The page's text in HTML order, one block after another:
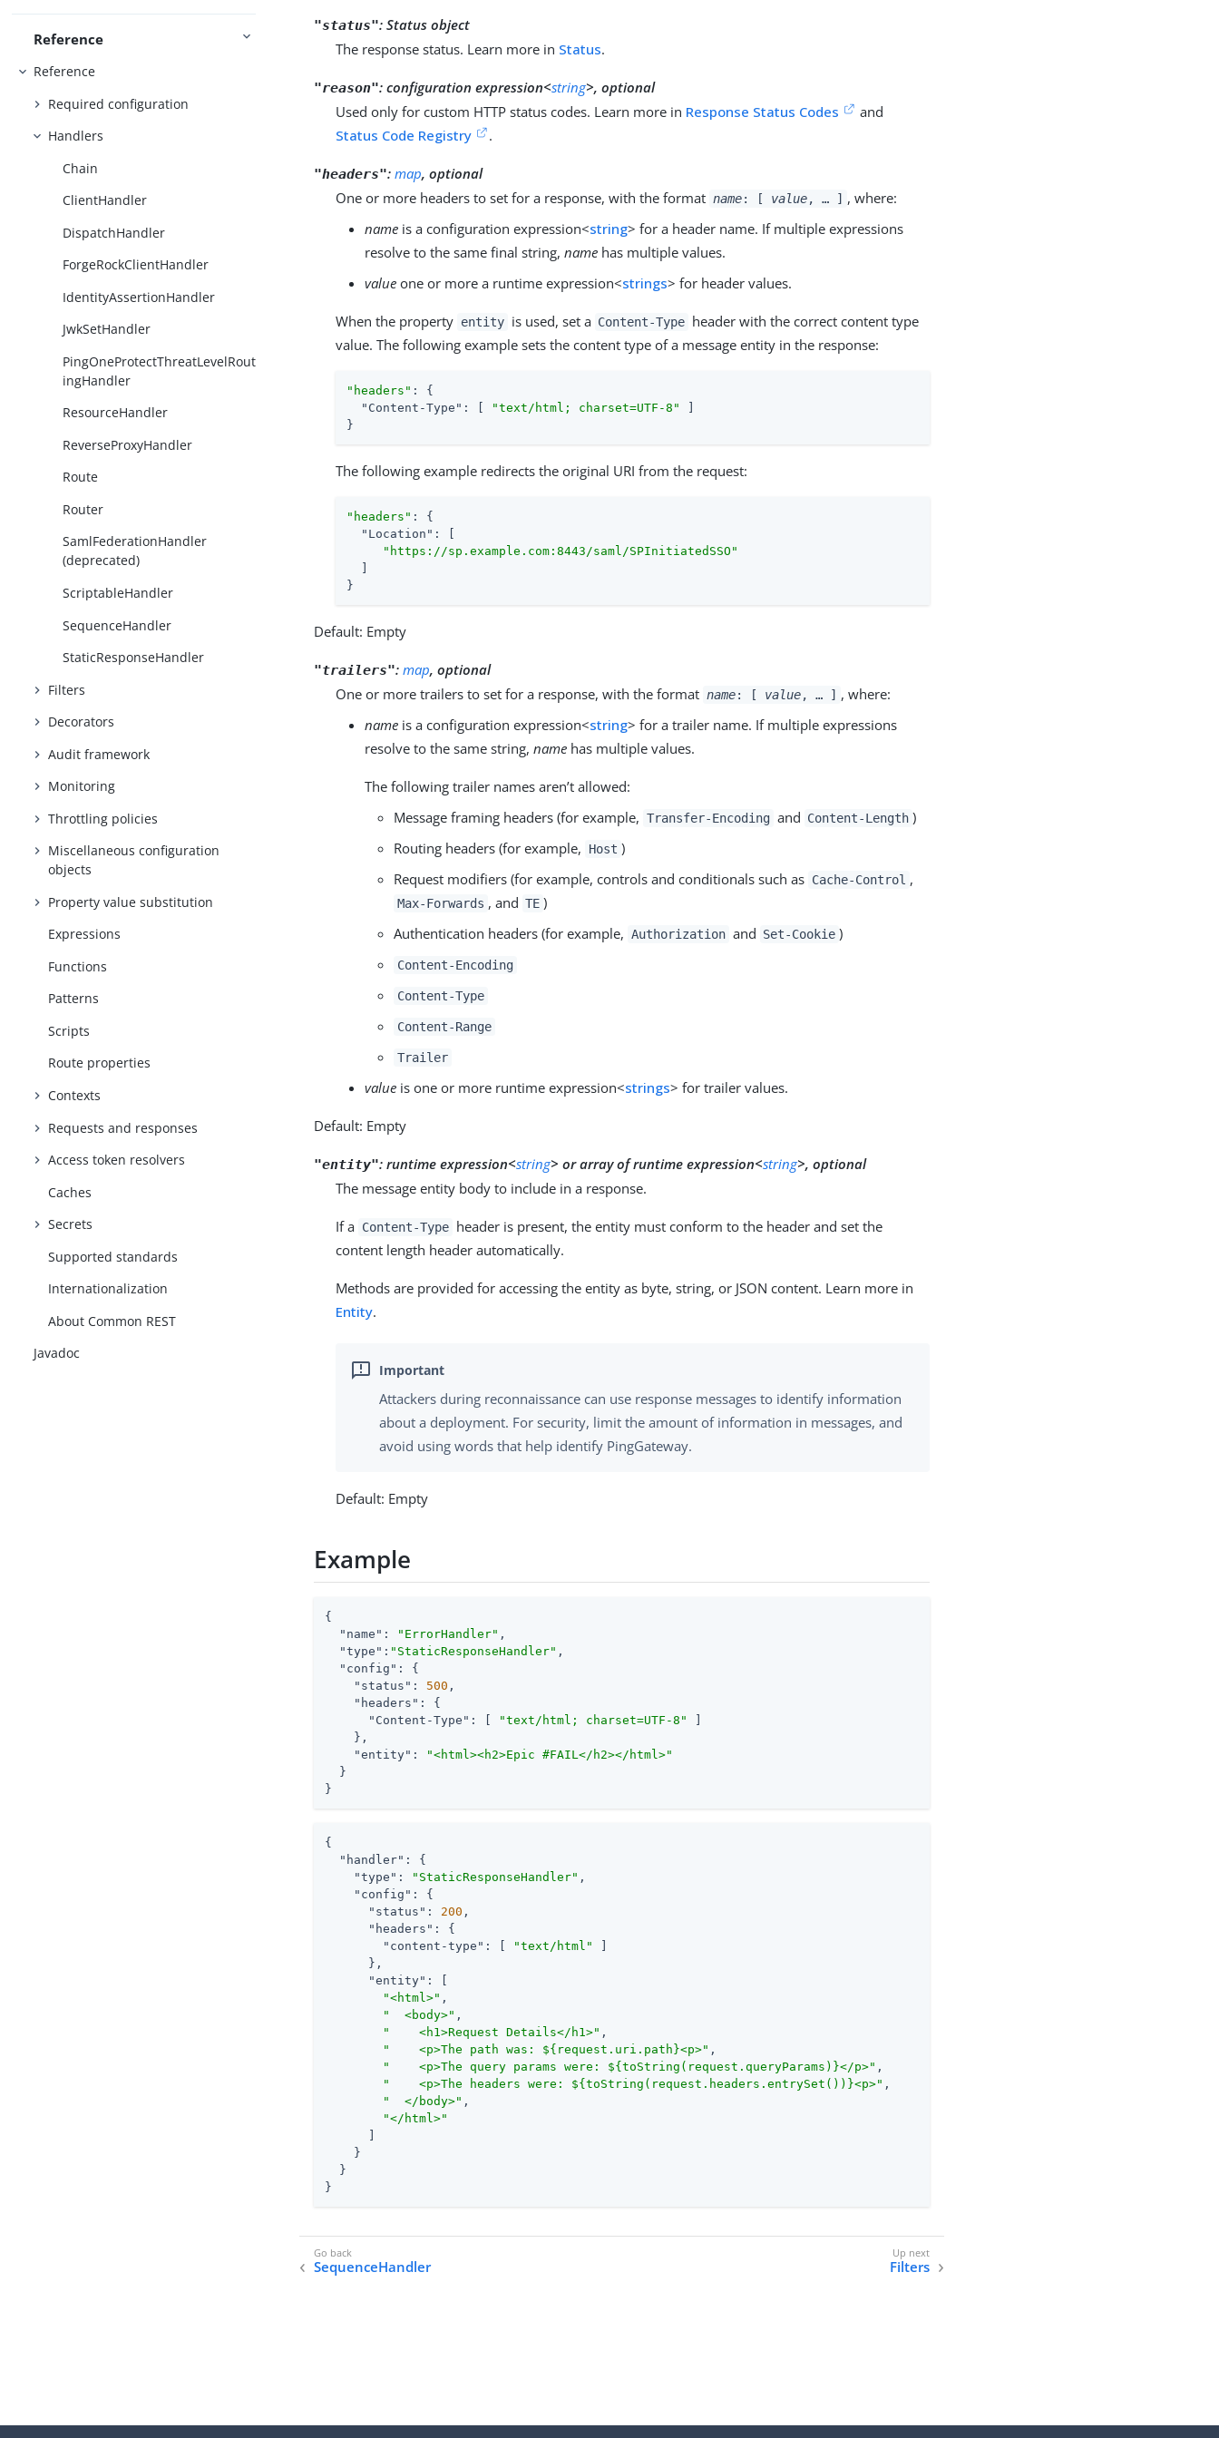
Reference
Reference
Required configuration
Handlers
Chain
ClientHandler
DispatchHandler
ForgeRockClientHandler
IdentityAssertionHandler
JwkSetHandler
PingOneProtectThreatLevelRout
ingHandler
ResourceHandler
ReverseProxyHandler
Route
Router
SamlFederationHandler
(deprecated)
ScriptableHandler
SequenceHandler
StaticResponseHandler
Filters
Decorators
Audit framework
Monitoring
Throttling policies
Miscellaneous configuration
objects
Property value substitution
Expressions
Functions
Patterns
Scripts
Route properties
Contexts
Requests and responses
Access token resolvers
Caches
Secrets
Supported standards
Internationalization
About Common REST
Javadoc
"status":Status object
The response status. Learn more in Status.
"reason":configuration expression<string>, optional
Used only for custom HTTP status codes. Learn more in Response Status Codes
and
Status Code Registry
.
"headers":map, optional
One or more headers to set for a response, with the format name: [ value, …​ ] , where:
name is a configuration expression<string> for a header name. If multiple expressions
resolve to the same final string,name has multiple values.
value one or more a runtime expression<strings> for header values.
When the property entity is used, set a Content-Type header with the correct content type
value. The following example sets the content type of a message entity in the response:
"headers" : {
"Content-Type" : [ "text/html; charset=UTF-8"
}
The following example redirects the original URI from the request:
"headers" : {
"Location" : [
"https://sp.example.com:8443/saml/SPInitiatedSSO"
}
Default: Empty
"trailers":map, optional
One or more trailers to set for a response, with the format name: [ value, …​ ] , where:
name is a configuration expression<string> for a trailer name. If multiple expressions
resolve to the same string,name has multiple values.
The following trailer names aren’t allowed:
Message framing headers (for example, Transfer-Encoding and Content-Length )
Routing headers (for example,
Host )
Request modifiers (for example, controls and conditionals such as Cache-Control ,
Max-Forwards , and TE )
Authentication headers (for example, Authorization and Set-Cookie )
Content-Encoding
Content-Type
Content-Range
Trailer
value is one or more runtime expression<strings> for trailer values.
Default: Empty
"entity":runtime expression<string> orarray of runtime expression<string>, optional
The message entity body to include in a response.
If a Content-Type header is present, the entity must conform to the header and set the
content length header automatically.
Methods are provided for accessing the entity as byte, string, or JSON content. Learn more in
Entity.
Attackers during reconnaissance can use response messages to identify information
about a deployment. For security, limit the amount of information in messages, and
avoid using words that help identify PingGateway.
Default: Empty
Example
{
"name" : "ErrorHandler" ,
"type" : "StaticResponseHandler" ,
"config" : {
"status" : 500 ,
"headers" : {
"Content-Type" : [ "text/html; charset=UTF-8"
    },
"entity" :
"<html><h2>Epic #FAIL</h2></html>"
  }
}
{
"handler" : {
"type" : "StaticResponseHandler" ,
"config" : {
"status" : 200 ,
"headers" : {
"content-type" : [ "text/html"
      },
"entity" : [
"<html>" ,
"  <body>" ,
"    <h1>Request Details</h1>" ,
"    <p>The path was: ${request.uri.path}<p>" ,
"    <p>The query params were: ${toString(request.queryParams)}</p>" ,
"    <p>The headers were: ${toString(request.headers.entrySet())}<p>" ,
"  </body>" ,
"</html>"
    }
  }
}
SequenceHandler Filters